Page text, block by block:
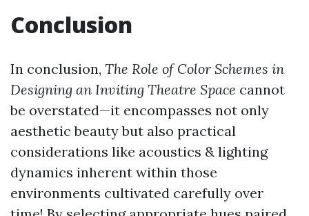
Conclusion
In conclusion, The Role of Color Schemes in
Designing an Inviting Theatre Space cannot
be overstated—it encompasses not only
aesthetic beauty but also practical
considerations like acoustics & lighting
dynamics inherent within those
environments cultivated carefully over